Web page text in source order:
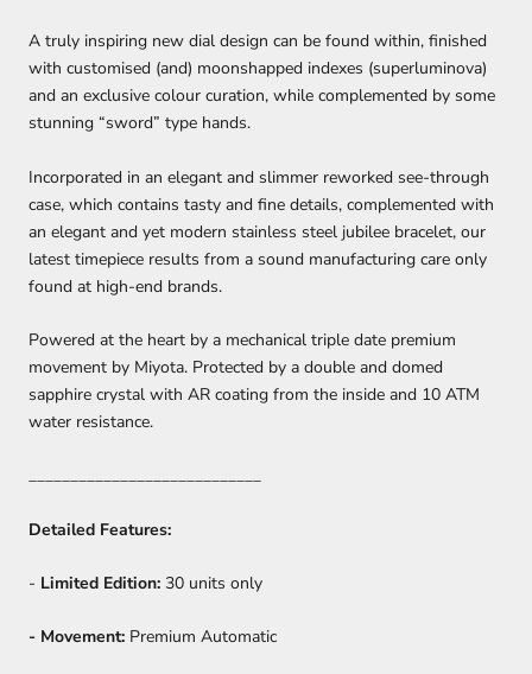
A truly inspiring new dial design can be found within, finished
with customised (and) moonshapped indexes (superluminova)
and an exclusive colour curation, while complemented by some
stunning “sword” type hands.
Incorporated in an elegant and slimmer reworked see-through
case, which contains tasty and fine details, complemented with
an elegant and yet modern stainless steel jubilee bracelet, our
latest timepiece results from a sound manufacturing care only
found at high-end brands.
Powered at the heart by a mechanical triple date premium
movement by Miyota. Protected by a double and domed
sapphire crystal with AR coating from the inside and 10 ATM
water resistance.
____________________________
Detailed Features:
- Limited Edition: 30 units only
- Movement: Premium Automatic